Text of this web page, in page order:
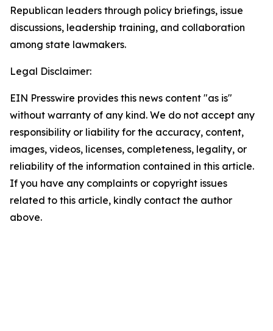
Republican leaders through policy briefings, issue
discussions, leadership training, and collaboration
among state lawmakers.
Legal Disclaimer:
EIN Presswire provides this news content "as is"
without warranty of any kind. We do not accept any
responsibility or liability for the accuracy, content,
images, videos, licenses, completeness, legality, or
reliability of the information contained in this article.
If you have any complaints or copyright issues
related to this article, kindly contact the author
above.